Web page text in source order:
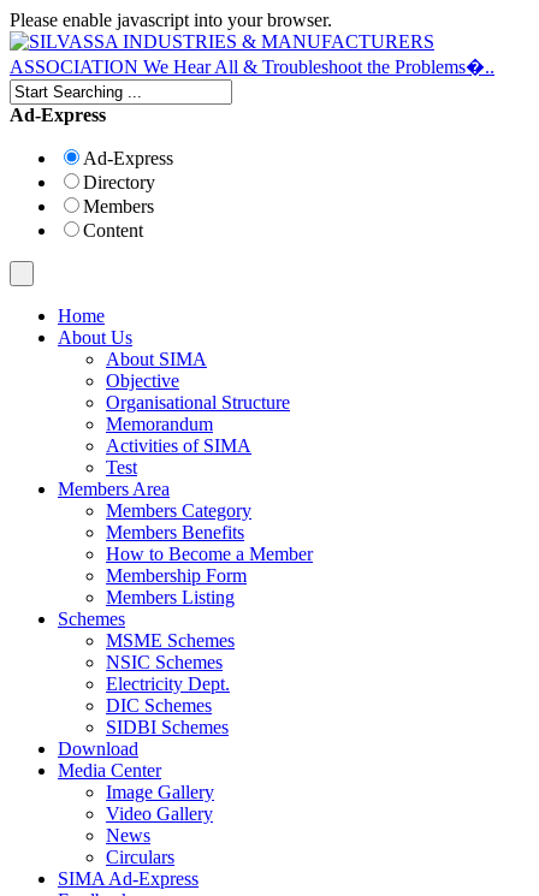
Please enable javascript into your browser.
Ad-Express
Ad-Express
Directory
Members
Content
Home
About Us
About SIMA
Objective
Organisational Structure
Memorandum
Activities of SIMA
Test
Members Area
Members Category
Members Benefits
How to Become a Member
Membership Form
Members Listing
Schemes
MSME Schemes
NSIC Schemes
Electricity Dept.
DIC Schemes
SIDBI Schemes
Download
Media Center
Image Gallery
Video Gallery
News
Circulars
SIMA Ad-Express